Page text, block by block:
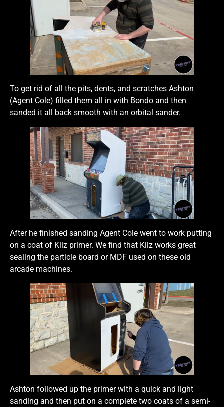
To get rid of all the pits, dents, and scratches Ashton
(Agent Cole) filled them all in with Bondo and then
sanded it all back smooth with an orbital sander.
After he finished sanding Agent Cole went to work putting
on a coat of Kilz primer. We find that Kilz works great
sealing the particle board or MDF used on these old
arcade machines.
Ashton followed up the primer with a quick and light
sanding and then put on a complete two coats of a semi-